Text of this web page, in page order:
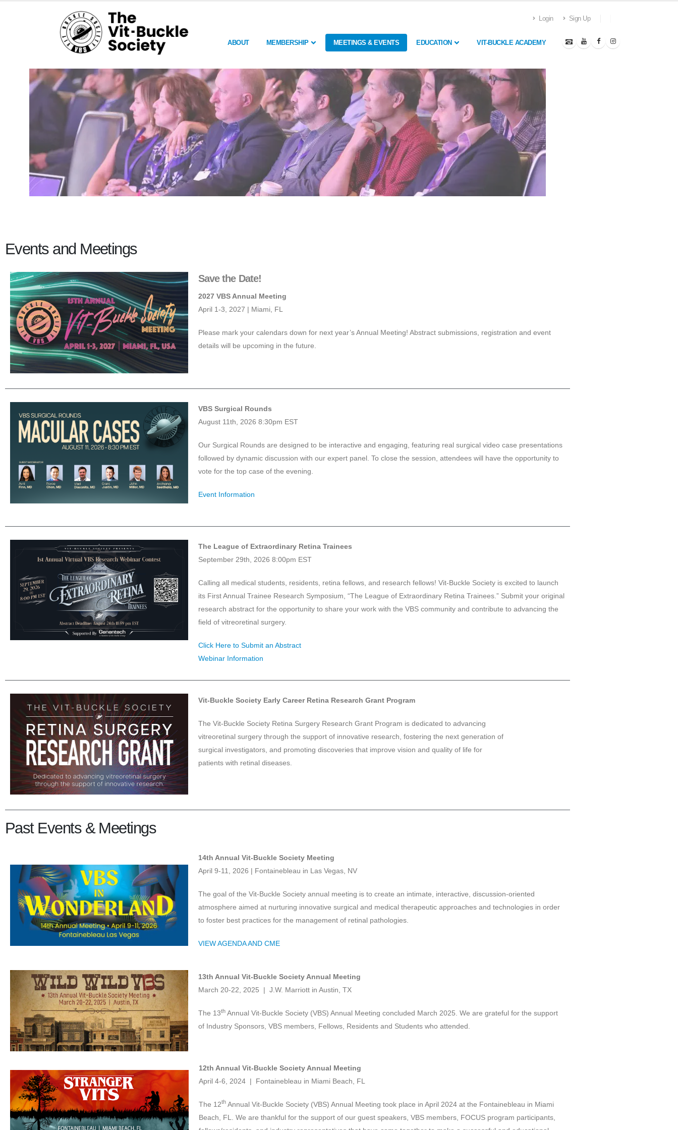
Login Sign Up
ABOUT MEMBERSHIP MEETINGS & EVENTS EDUCATION VIT-BUCKLE ACADEMY
Events and Meetings
Save the Date!
2027 VBS Annual Meeting
April 1-3, 2027 | Miami, FL
Please mark your calendars down for next year’s Annual Meeting! Abstract submissions, registration and event
details will be upcoming in the future.
VBS Surgical Rounds
August 11th, 2026 8:30pm EST
Our Surgical Rounds are designed to be interactive and engaging, featuring real surgical video case presentations
followed by dynamic discussion with our expert panel. To close the session, attendees will have the opportunity to
vote for the top case of the evening.
Event Information
The League of Extraordinary Retina Trainees
September 29th, 2026 8:00pm EST
Calling all medical students, residents, retina fellows, and research fellows! Vit-Buckle Society is excited to launch
its First Annual Trainee Research Symposium, “The League of Extraordinary Retina Trainees.” Submit your original
research abstract for the opportunity to share your work with the VBS community and contribute to advancing the
field of vitreoretinal surgery.
Click Here to Submit an Abstract
Webinar Information
Vit-Buckle Society Early Career Retina Research Grant Program
The Vit-Buckle Society Retina Surgery Research Grant Program is dedicated to advancing
vitreoretinal surgery through the support of innovative research, fostering the next generation of
surgical investigators, and promoting discoveries that improve vision and quality of life for
patients with retinal diseases.
Past Events & Meetings
14th Annual Vit-Buckle Society Meeting
April 9-11, 2026 | Fontainebleau in Las Vegas, NV
The goal of the Vit-Buckle Society annual meeting is to create an intimate, interactive, discussion-oriented
atmosphere aimed at nurturing innovative surgical and medical therapeutic approaches and technologies in order
to foster best practices for the management of retinal pathologies.
VIEW AGENDA AND CME
13th Annual Vit-Buckle Society Annual Meeting
March 20-22, 2025 | J.W. Marriott in Austin, TX
The 13th Annual Vit-Buckle Society (VBS) Annual Meeting concluded March 2025. We are grateful for the support
of Industry Sponsors, VBS members, Fellows, Residents and Students who attended.
12th Annual Vit-Buckle Society Annual Meeting
April 4-6, 2024 | Fontainebleau in Miami Beach, FL
The 12th Annual Vit-Buckle Society (VBS) Annual Meeting took place in April 2024 at the Fontainebleau in Miami
Beach, FL. We are thankful for the support of our guest speakers, VBS members, FOCUS program participants,